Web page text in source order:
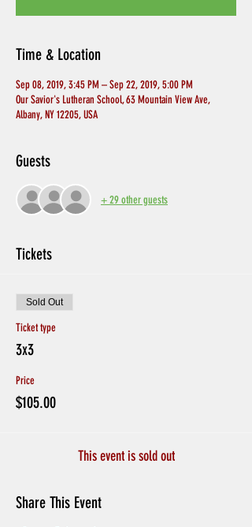
Time & Location
Sep 08, 2019, 3:45 PM – Sep 22, 2019, 5:00 PM
Our Savior's Lutheran School, 63 Mountain View Ave,
Albany, NY 12205, USA
Guests
+ 29 other guests
Tickets
Sold Out
Ticket type
3x3
Price
$105.00
This event is sold out
Share This Event